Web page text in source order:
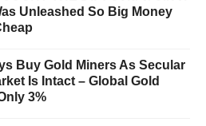
Unleashed So Big Money
Buy Gold Miners As Secular
Is Intact – Global Gold
3%